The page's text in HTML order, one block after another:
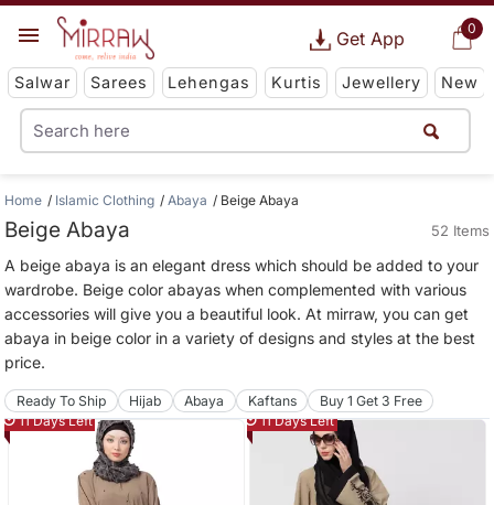
0
Get App
Salwar Sarees Lehengas Kurtis Jewellery New
Home Islamic Clothing Abaya Beige Abaya
Beige Abaya 52 Items
A beige abaya is an elegant dress which should be added to your
wardrobe. Beige color abayas when complemented with various
accessories will give you a beautiful look. At mirraw, you can get
abaya in beige color in a variety of designs and styles at the best
price.
Ready To Ship Hijab Abaya Kaftans
Buy 1 Get 3 Free
11 Days Left
11 Days Left